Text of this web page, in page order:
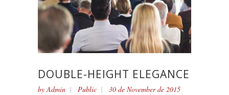
DOUBLE-HEIGHT ELEGANCE
by Admin Public 30 de November de 2015